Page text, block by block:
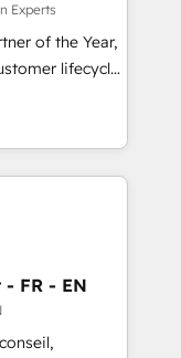
Experts
of the Year,
lifecycle
(AI &
Media),
brands. 🔄
Media. -
FR - EN